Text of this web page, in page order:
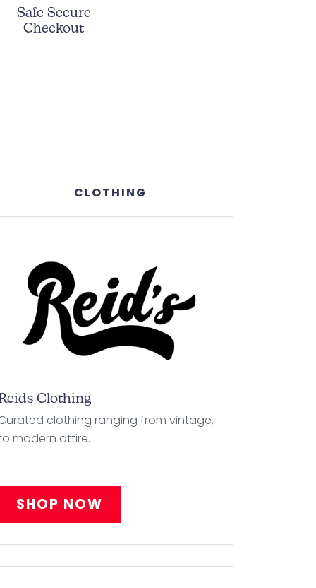
Safe Secure
Checkout
CLOTHING
Clothing
clothing ranging from vintage,
modern attire.
SHOP NOW